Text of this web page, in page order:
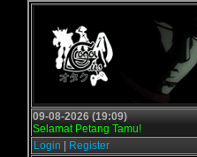
09-08-2026 (19:09)
Selamat Petang Tamu!
Login
Register